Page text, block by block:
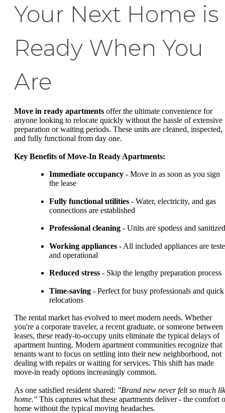
Your Next Home is
Ready When You
Are
Move in ready apartments offer the ultimate convenience for
anyone looking to relocate quickly without the hassle of extensive
preparation or waiting periods. These units are cleaned, inspected,
and fully functional from day one.
Key Benefits of Move-In Ready Apartments:
Immediate occupancy - Move in as soon as you sign
the lease
Fully functional utilities - Water, electricity, and gas
connections are established
Professional cleaning - Units are spotless and sanitized
Working appliances - All included appliances are
and operational
Reduced stress - Skip the lengthy preparation process
Time-saving - Perfect for busy professionals and quick
relocations
The rental market has evolved to meet modern needs. Whether
you're a corporate traveler, a recent graduate, or someone between
leases, these ready-to-occupy units eliminate the typical delays of
apartment hunting. Modern apartment communities recognize that
tenants want to focus on settling into their new neighborhood, not
dealing with repairs or waiting for services. This shift has made
move-in ready options increasingly common.
As one satisfied resident shared: "Brand new never felt so much
home." This captures what these apartments deliver - the comfort
home without the typical moving headaches.